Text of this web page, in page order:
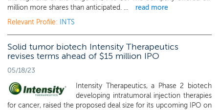
million more shares than anticipated. ...
read more
Relevant Profile:
INTS
Solid tumor biotech Intensity Therapeutics
revises terms ahead of $15 million IPO
05/18/23
Intensity Therapeutics, a Phase 2 biotech
developing intratumoral injection therapies
for cancer, raised the proposed deal size for its upcoming IPO on